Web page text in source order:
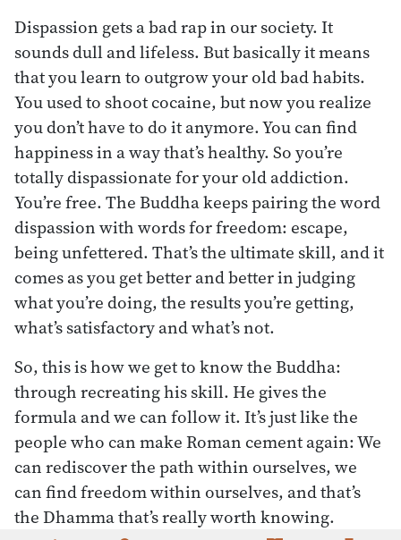
Dispassion gets a bad rap in our society. It
sounds dull and lifeless. But basically it means
that you learn to outgrow your old bad habits.
You used to shoot cocaine, but now you realize
you don’t have to do it anymore. You can find
happiness in a way that’s healthy. So you’re
totally dispassionate for your old addiction.
You’re free. The Buddha keeps pairing the word
dispassion with words for freedom: escape,
being unfettered. That’s the ultimate skill, and it
comes as you get better and better in judging
what you’re doing, the results you’re getting,
what’s satisfactory and what’s not.
So, this is how we get to know the Buddha:
through recreating his skill. He gives the
formula and we can follow it. It’s just like the
people who can make Roman cement again: We
can rediscover the path within ourselves, we
can find freedom within ourselves, and that’s
the Dhamma that’s really worth knowing.